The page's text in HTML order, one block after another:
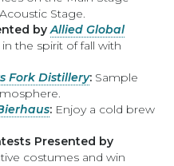
Stage.
byAllied Global
the spirit of fall with
Fork Distillery: Sample
: Enjoy a cold brew
Presented by
costumes and win